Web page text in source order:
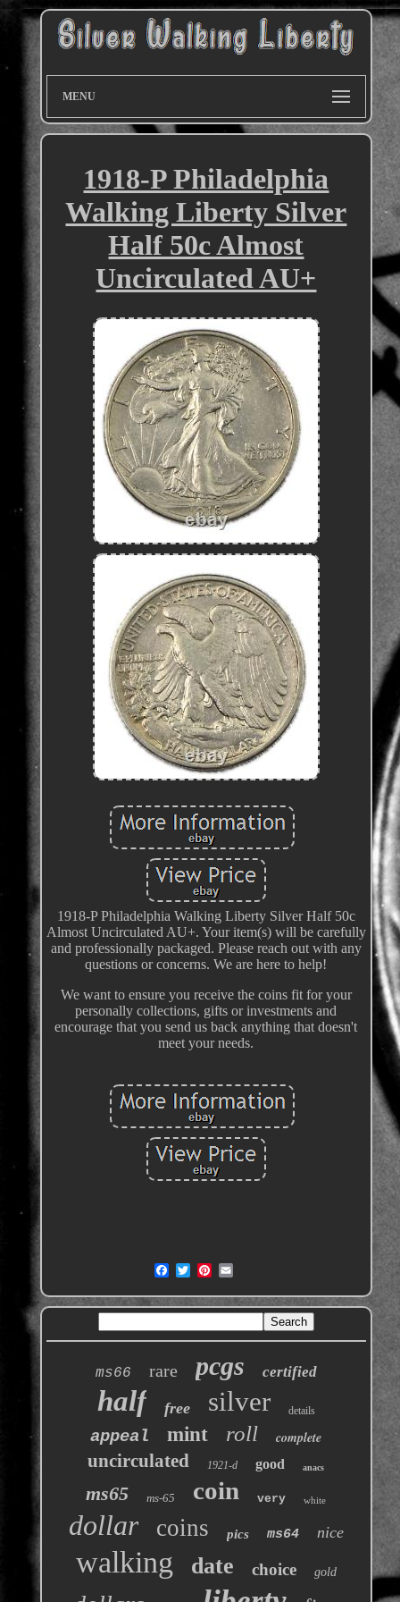
MENU
1918-P Philadelphia
Walking Liberty Silver
Half 50c Almost
Uncirculated AU+
1918-P Philadelphia Walking Liberty Silver Half 50c
Almost Uncirculated AU+. Your item(s) will be carefully
and professionally packaged. Please reach out with any
questions or concerns. We are here to help!
We want to ensure you receive the coins fit for your
personally collections, gifts or investments and
encourage that you send us back anything that doesn't
meet your needs.
ms66 rare pcgs certified
half free silver details
appeal mint roll complete
uncirculated 1921-d good anacs
ms65 ms-65 coin very white
dollar coins pics ms64 nice
walking date choice gold